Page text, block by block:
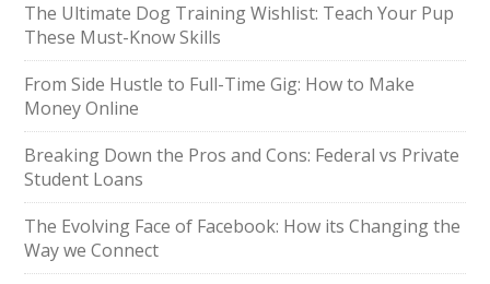
The Ultimate Dog Training Wishlist: Teach Your Pup
These Must-Know Skills
From Side Hustle to Full-Time Gig: How to Make
Money Online
Breaking Down the Pros and Cons: Federal vs Private
Student Loans
The Evolving Face of Facebook: How its Changing the
Way we Connect